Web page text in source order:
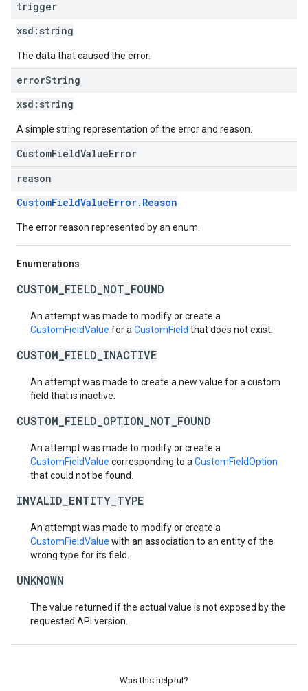
trigger
xsd: string
The data that caused the error.
errorString
xsd: string
A simple string representation of the error and reason.
CustomFieldValueError
reason
CustomFieldValueError.Reason
The error reason represented by an enum.
Enumerations
CUSTOM_FIELD_NOT_FOUND
An attempt was made to modify or create a
CustomFieldValue for a CustomField that does not exist.
CUSTOM_FIELD_INACTIVE
An attempt was made to create a new value for a custom
field that is inactive.
CUSTOM_FIELD_OPTION_NOT_FOUND
An attempt was made to modify or create a
CustomFieldValue corresponding to a CustomFieldOption
that could not be found.
INVALID_ENTITY_TYPE
An attempt was made to modify or create a
CustomFieldValue with an association to an entity of the
wrong type for its field.
UNKNOWN
The value returned if the actual value is not exposed by the
requested API version.
Was this helpful?